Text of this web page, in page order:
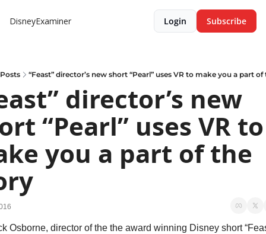
DisneyExaminer Login Subscribe
Posts “Feast” director’s new short “Pearl” uses VR to make you a part
director’s new
“Pearl” uses VR to
you a part of the
Osborne, director of the the award winning Disney short